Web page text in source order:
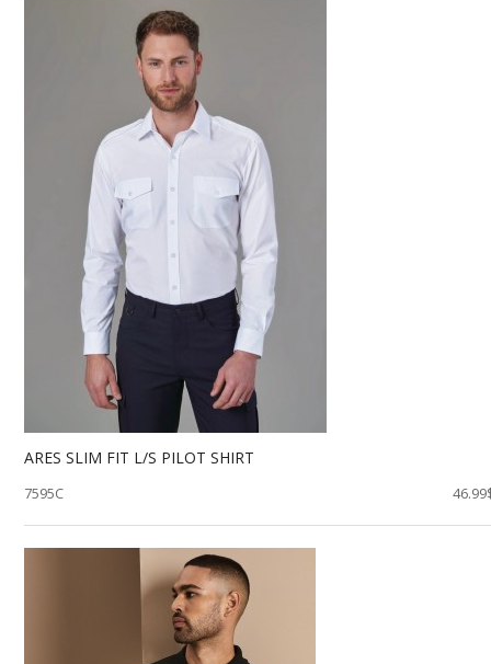
ARES SLIM FIT L/S PILOT SHIRT
7595C